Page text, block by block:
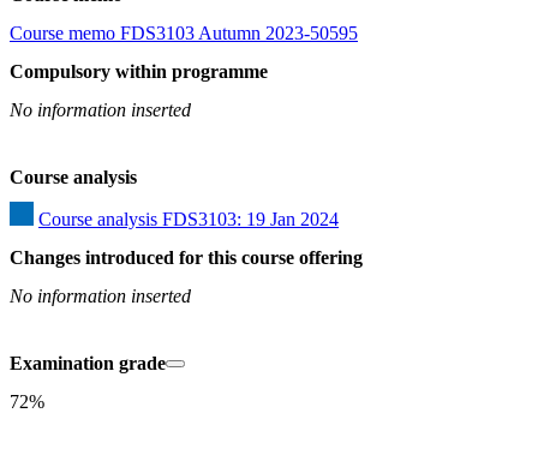
Course memo FDS3103 Autumn 2023-50595
Compulsory within programme
No information inserted
Course analysis
Course analysis FDS3103: 19 Jan 2024
Changes introduced for this course offering
No information inserted
Examination grade
72%